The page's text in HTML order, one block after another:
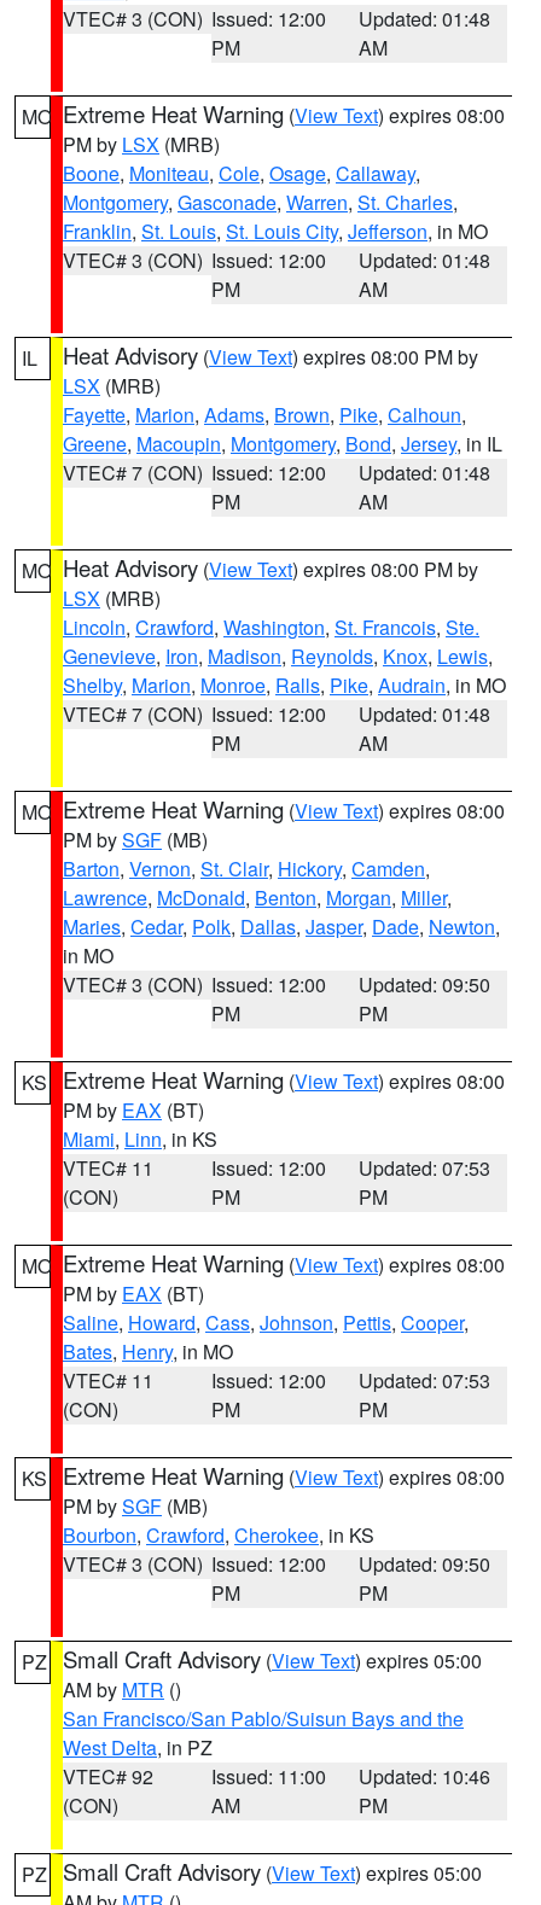
VTEC# 3 (CON) Issued: 12:00
PM
Updated: 01:48
AM
MO Extreme Heat Warning (View Text) expires 08:00
PM by LSX (MRB)
Boone, Moniteau, Cole, Osage, Callaway,
Montgomery, Gasconade, Warren, St. Charles,
Franklin, St. Louis, St. Louis City, Jefferson, in MO
VTEC# 3 (CON) Issued: 12:00
PM
Updated: 01:48
AM
IL Heat Advisory (View Text) expires 08:00 PM by
LSX (MRB)
Fayette, Marion, Adams, Brown, Pike, Calhoun,
Greene, Macoupin, Montgomery, Bond, Jersey, in IL
VTEC# 7 (CON) Issued: 12:00
PM
Updated: 01:48
AM
MO Heat Advisory (View Text) expires 08:00 PM by
LSX (MRB)
Lincoln, Crawford, Washington, St. Francois, Ste.
Genevieve, Iron, Madison, Reynolds, Knox, Lewis,
Shelby, Marion, Monroe, Ralls, Pike, Audrain, in MO
VTEC# 7 (CON) Issued: 12:00
PM
Updated: 01:48
AM
MO Extreme Heat Warning (View Text) expires 08:00
PM bySGF (MB)
Barton, Vernon, St. Clair, Hickory, Camden,
Lawrence, McDonald, Benton, Morgan, Miller,
Maries, Cedar, Polk, Dallas, Jasper, Dade, Newton,
in MO
VTEC# 3 (CON) Issued: 12:00
PM
Updated: 09:50
PM
KS Extreme Heat Warning (View Text) expires 08:00
PM by EAX (BT)
Miami, Linn, in KS
VTEC# 11
(CON)
Issued: 12:00
PM
Updated: 07:53
PM
MO Extreme Heat Warning (View Text) expires 08:00
PM by EAX (BT)
Saline, Howard, Cass, Johnson, Pettis, Cooper,
Bates, Henry, in MO
VTEC# 11
(CON)
Issued: 12:00
PM
Updated: 07:53
PM
KS Extreme Heat Warning (View Text) expires 08:00
PM bySGF (MB)
Bourbon, Crawford, Cherokee, in KS
VTEC# 3 (CON) Issued: 12:00
PM
Updated: 09:50
PM
PZ Small Craft Advisory (View Text) expires 05:00
AM by MTR ()
San Francisco/San Pablo/Suisun Bays and the
West Delta, in PZ
VTEC# 92
(CON)
Issued: 11:00
AM
Updated: 10:46
PM
PZ Small Craft Advisory (View Text) expires 05:00